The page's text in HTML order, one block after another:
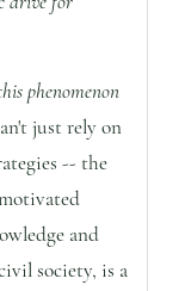
phenomenon
just rely on
-- the
and
society, is a